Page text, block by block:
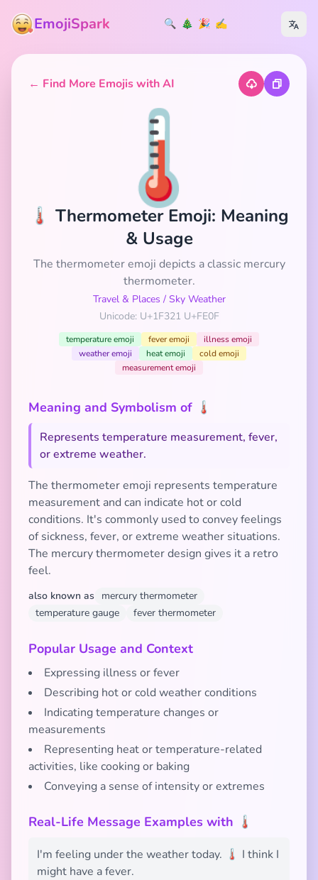
EmojiSpark 🔍 🎄 🎉 ✍️
← Find More Emojis with AI
🌡️
🌡️ Thermometer Emoji: Meaning
& Usage
The thermometer emoji depicts a classic mercury
thermometer.
Travel & Places / Sky Weather
Unicode: U+1F321 U+FE0F
temperature emoji fever emoji
illness emoji
weather emoji
heat emoji
cold emoji
measurement emoji
Meaning and Symbolism of 🌡️
Represents temperature measurement, fever,
or extreme weather.
The thermometer emoji represents temperature
measurement and can indicate hot or cold
conditions. It's commonly used to convey feelings
of sickness, fever, or extreme weather situations.
The mercury thermometer design gives it a retro
feel.
also known as
mercury thermometer
temperature gauge
fever thermometer
Popular Usage and Context
Expressing illness or fever
Describing hot or cold weather conditions
Indicating temperature changes or
measurements
Representing heat or temperature-related
activities, like cooking or baking
Conveying a sense of intensity or extremes
Real-Life Message Examples with 🌡️
I'm feeling under the weather today. 🌡️ I think I
might have a fever.